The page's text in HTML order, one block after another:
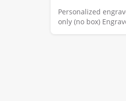
Personalized
only (no box)